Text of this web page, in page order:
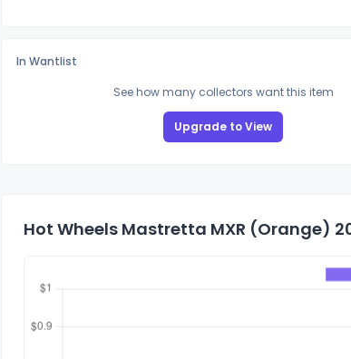
In Wantlist
See how many collectors want this item
Upgrade to View
Hot Wheels Mastretta MXR (Orange)